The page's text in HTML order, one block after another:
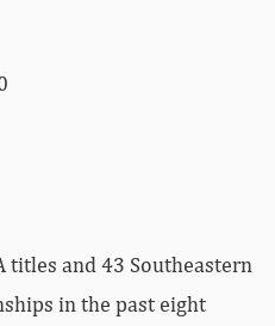
titles and 43 Southeastern
in the past eight